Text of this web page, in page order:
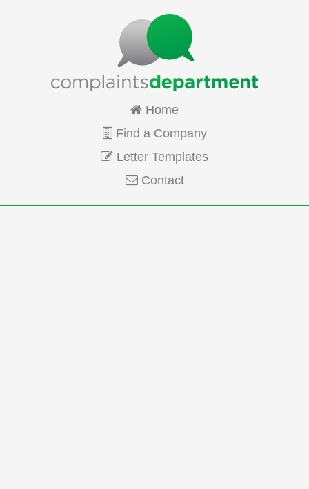
Home
Find a Company
Letter Templates
Contact